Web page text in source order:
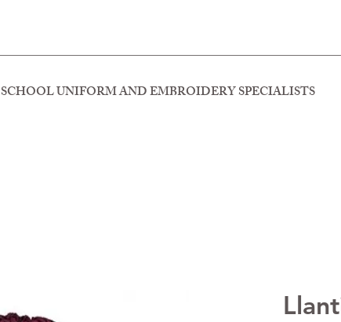
SCHOOL UNIFORM AND EMBROIDERY SPECIALISTS